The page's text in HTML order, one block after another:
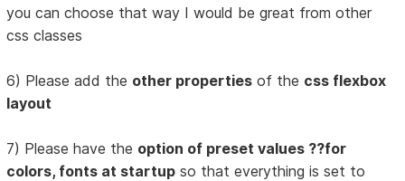
you can choose that way I would be great from other
css classes
6) Please add the other properties of the css flexbox
layout
7) Please have the option of preset values ??for
colors, fonts at startup so that everything is set to